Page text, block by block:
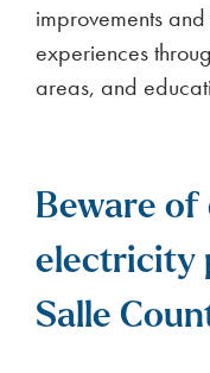
improvements
experiences
areas, and
Beware of
electricity
Salle